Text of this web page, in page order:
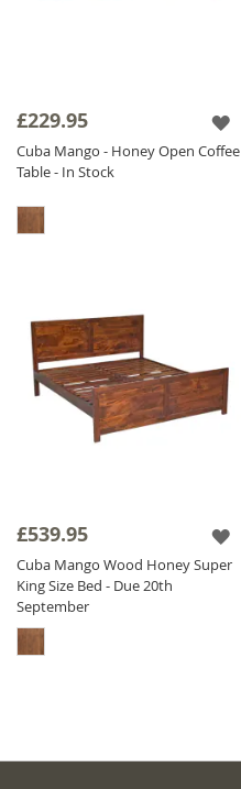
£229.95
Cuba Mango - Honey Open Coffee
Table - In Stock
£539.95
Cuba Mango Wood Honey Super
King Size Bed - Due 20th
September